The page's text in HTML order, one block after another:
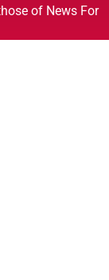
of News For